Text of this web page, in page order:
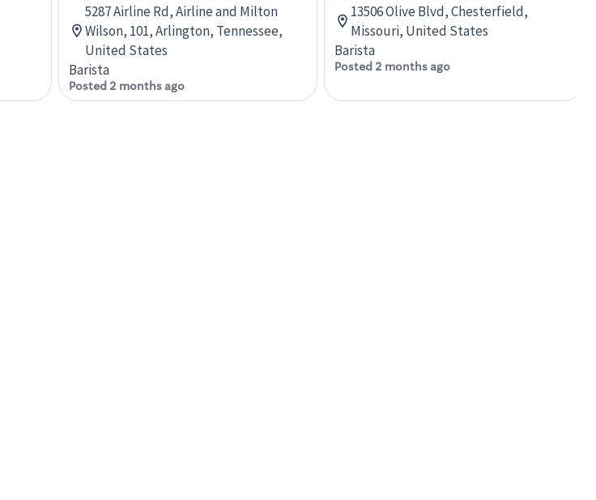
5287 Airline Rd, Airline and Milton
Wilson, 101, Arlington, Tennessee,
United States
Barista
Posted 2 months ago
13506 Olive Blvd, Chesterfield,
Missouri, United States
Barista
Posted 2 months ago